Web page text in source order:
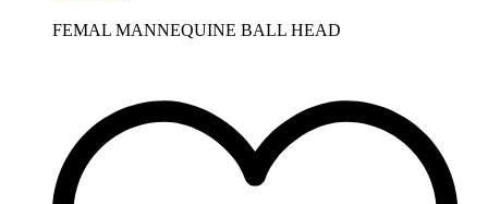
FEMAL MANNEQUINE BALL HEAD